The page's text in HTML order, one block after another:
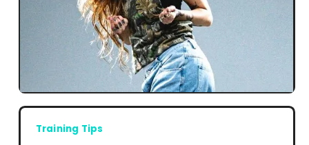
Training Tips